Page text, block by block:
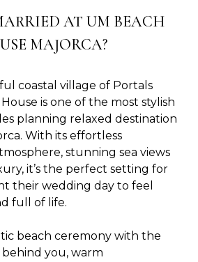
AT UM BEACH
MAJORCA?
coastal village of Portals
is one of the most stylish
planning relaxed destination
With its effortless
stunning sea views
it’s the perfect setting for
their wedding day to feel
full of life.
beach ceremony with the
you, warm